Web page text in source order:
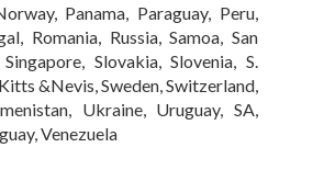
Panama, Paraguay, Peru,
Romania, Russia, Samoa, San
Slovakia, Slovenia, S.
&Nevis, Sweden, Switzerland,
Ukraine, Uruguay, SA,
Venezuela